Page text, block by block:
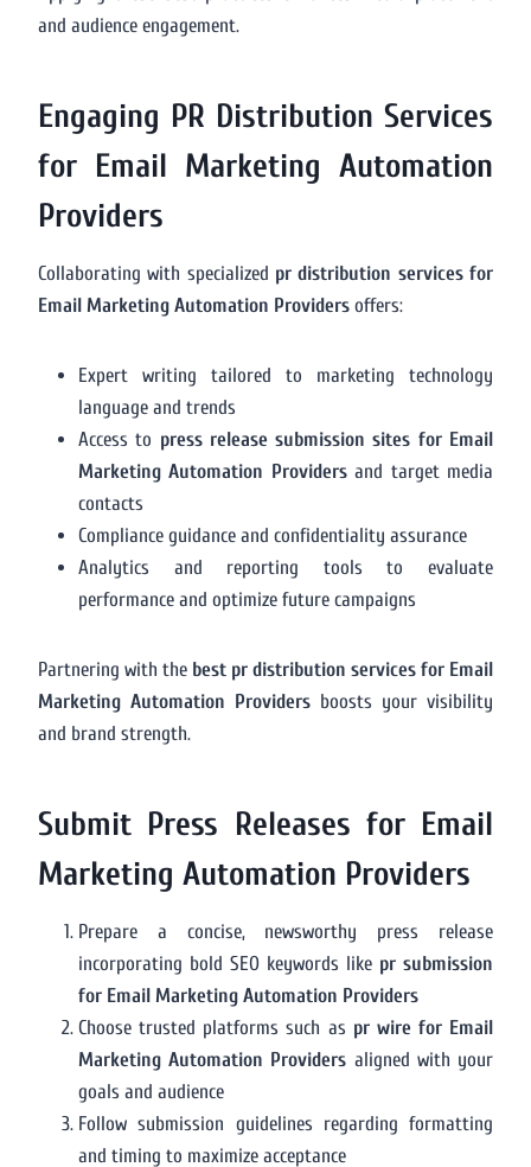
and audience engagement.
Engaging PR Distribution Services
for Email Marketing Automation
Providers
Collaborating with specialized pr distribution services for
Email Marketing Automation Providers offers:
Expert writing tailored to marketing technology
language and trends
Access to press release submission sites for Email
Marketing Automation Providersand target media
contacts
Compliance guidance and confidentiality assurance
Analytics and reporting tools to evaluate
performance and optimize future campaigns
Partnering with the best pr distribution services for Email
Marketing Automation Providers boosts your visibility
and brand strength.
Submit Press Releases for Email
Marketing Automation Providers
Prepare a concise, newsworthy press release
incorporating bold SEO keywords like pr submission
for Email Marketing Automation Providers
Choose trusted platforms such as pr wire for Email
Marketing Automation Providers aligned with your
goals and audience
Follow submission guidelines regarding formatting
and timing to maximize acceptance